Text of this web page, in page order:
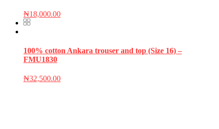
₦18,000.00
100% cotton Ankara trouser and top (Size 16) –
FMU1830
₦32,500.00